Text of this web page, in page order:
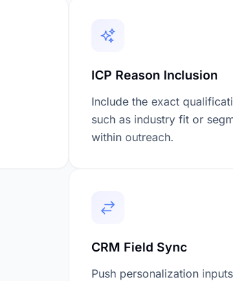
ICP Reason Inclusion
Include the exact
such as industry fit or
within outreach.
CRM Field Sync
Push personalization